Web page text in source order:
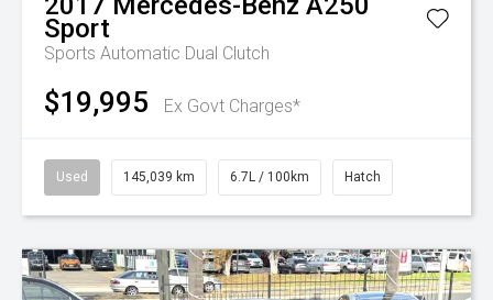
Sport
Sports Automatic Dual Clutch
$19,995 Ex Govt Charges*
Used 145,039 km 6.7L / 100km Hatch